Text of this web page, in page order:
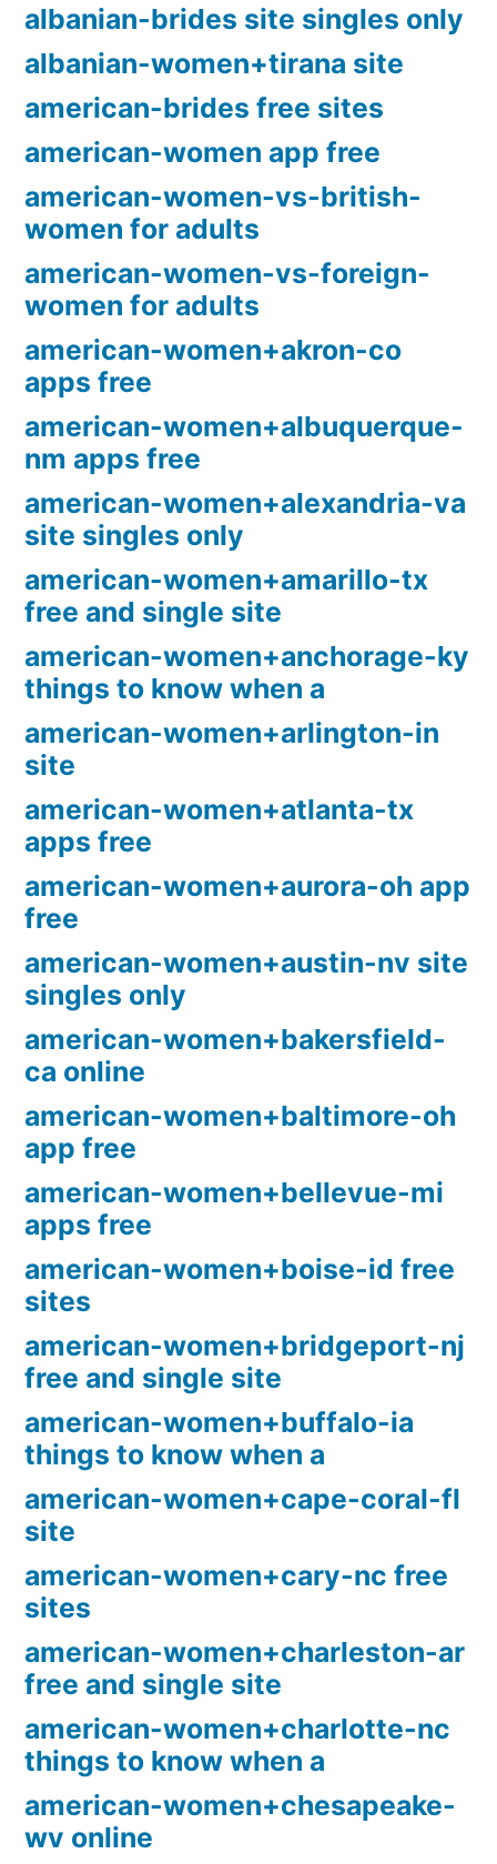
albanian-brides site singles only
albanian-women+tirana site
american-brides free sites
american-women app free
american-women-vs-british-
women for adults
american-women-vs-foreign-
women for adults
american-women+akron-co
apps free
american-women+albuquerque-
nm apps free
american-women+alexandria-va
site singles only
american-women+amarillo-tx
free and single site
american-women+anchorage-ky
things to know when a
american-women+arlington-in
site
american-women+atlanta-tx
apps free
american-women+aurora-oh app
free
american-women+austin-nv site
singles only
american-women+bakersfield-
ca online
american-women+baltimore-oh
app free
american-women+bellevue-mi
apps free
american-women+boise-id free
sites
american-women+bridgeport-nj
free and single site
american-women+buffalo-ia
things to know when a
american-women+cape-coral-fl
site
american-women+cary-nc free
sites
american-women+charleston-ar
free and single site
american-women+charlotte-nc
things to know when a
american-women+chesapeake-
wv online